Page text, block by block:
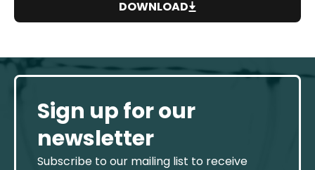
DOWNLOAD
Sign up for our
newsletter
Subscribe to our mailing list to receive